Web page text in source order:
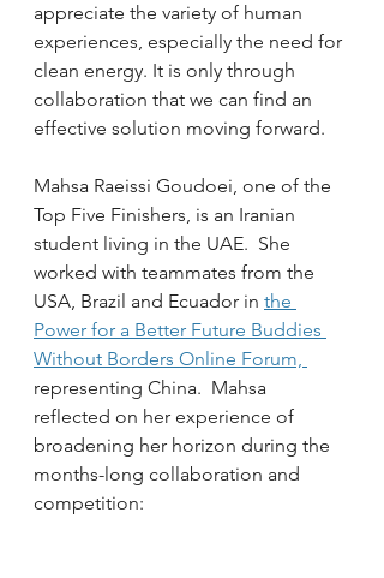
appreciate the variety of human
experiences, especially the need for
clean energy. It is only through
collaboration that we can find an
effective solution moving forward.
Mahsa Raeissi Goudoei, one of the
Top Five Finishers, is an Iranian
student living in the UAE.  She
worked with teammates from the
USA, Brazil and Ecuador in the
Power for a Better Future Buddies
Without Borders Online Forum,
representing China.  Mahsa
reflected on her experience of
broadening her horizon during the
months-long collaboration and
competition: